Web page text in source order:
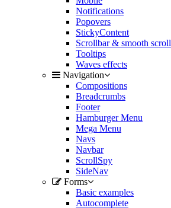
Notifications
Popovers
StickyContent
Scrollbar & smooth scroll
Tooltips
Waves effects
Navigation
Compositions
Breadcrumbs
Footer
Hamburger Menu
Mega Menu
Navs
Navbar
ScrollSpy
SideNav
Forms
Basic examples
Autocomplete